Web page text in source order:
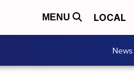
MENU LOCAL
News